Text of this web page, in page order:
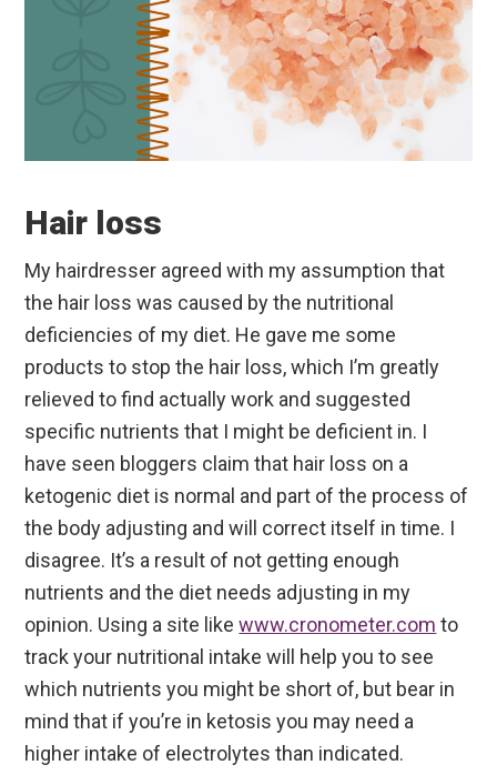
Hair loss
My hairdresser agreed with my assumption that
the hair loss was caused by the nutritional
deficiencies of my diet. He gave me some
products to stop the hair loss, which I’m greatly
relieved to find actually work and suggested
specific nutrients that I might be deficient in. I
have seen bloggers claim that hair loss on a
ketogenic diet is normal and part of the process of
the body adjusting and will correct itself in time. I
disagree. It’s a result of not getting enough
nutrients and the diet needs adjusting in my
opinion. Using a site likewww.cronometer.com to
track your nutritional intake will help you to see
which nutrients you might be short of, but bear in
mind that if you’re in ketosis you may need a
higher intake of electrolytes than indicated.